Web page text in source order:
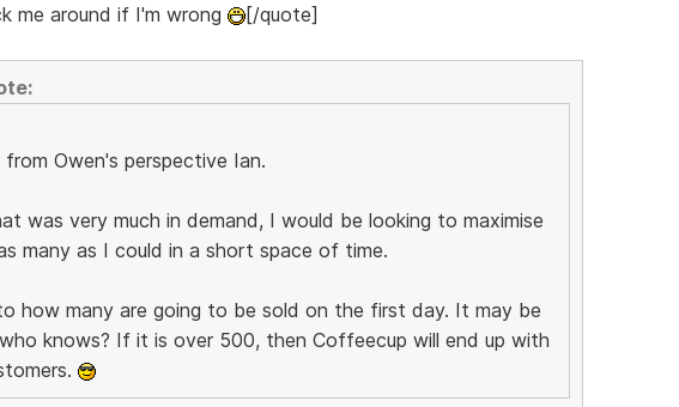
me around if I'm wrong
[/quote]
Owen's perspective Ian.
was very much in demand, I would be looking to maximise
many as I could in a short space of time.
how many are going to be sold on the first day. It may be
knows? If it is over 500, then Coffeecup will end up with